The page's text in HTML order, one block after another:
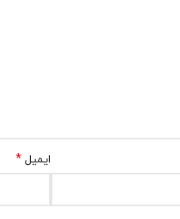
ایمیل*